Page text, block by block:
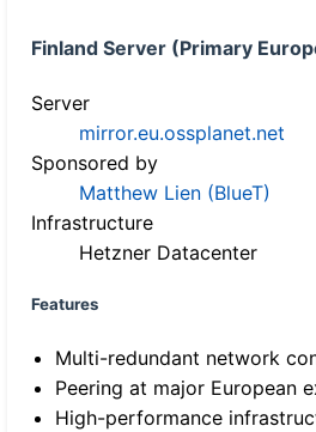
Finland Server (Primary
Server
mirror.eu.ossplanet.net
Sponsored by
Matthew Lien (BlueT)
Infrastructure
Hetzner Datacenter
Features
Multi-redundant network
Peering at major European
High-performance